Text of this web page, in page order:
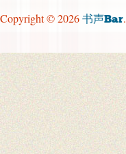
Copyright © 2026 书声Bar.